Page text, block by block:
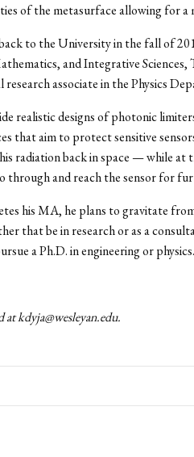
of the metasurface allowing for
to the University in the fall of
and Integrative
associate in the Physics
realistic designs of photonic
that aim to protect sensitive
radiation back in space — while at
through and reach the sensor for
his MA, he plans to gravitate
that be in research or as a
a Ph.D. in engineering or physics.
at kdyja@wesleyan.edu.